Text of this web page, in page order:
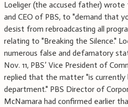
Loeliger (the accused father)
and CEO of PBS, to "demand that
desist from rebroadcasting all
relating to "Breaking the Silence."
numerous false and defamatory
Nov. 11, PBS’ Vice President of
replied that the matter "is currently
department." PBS Director of
McNamara had confirmed earlier